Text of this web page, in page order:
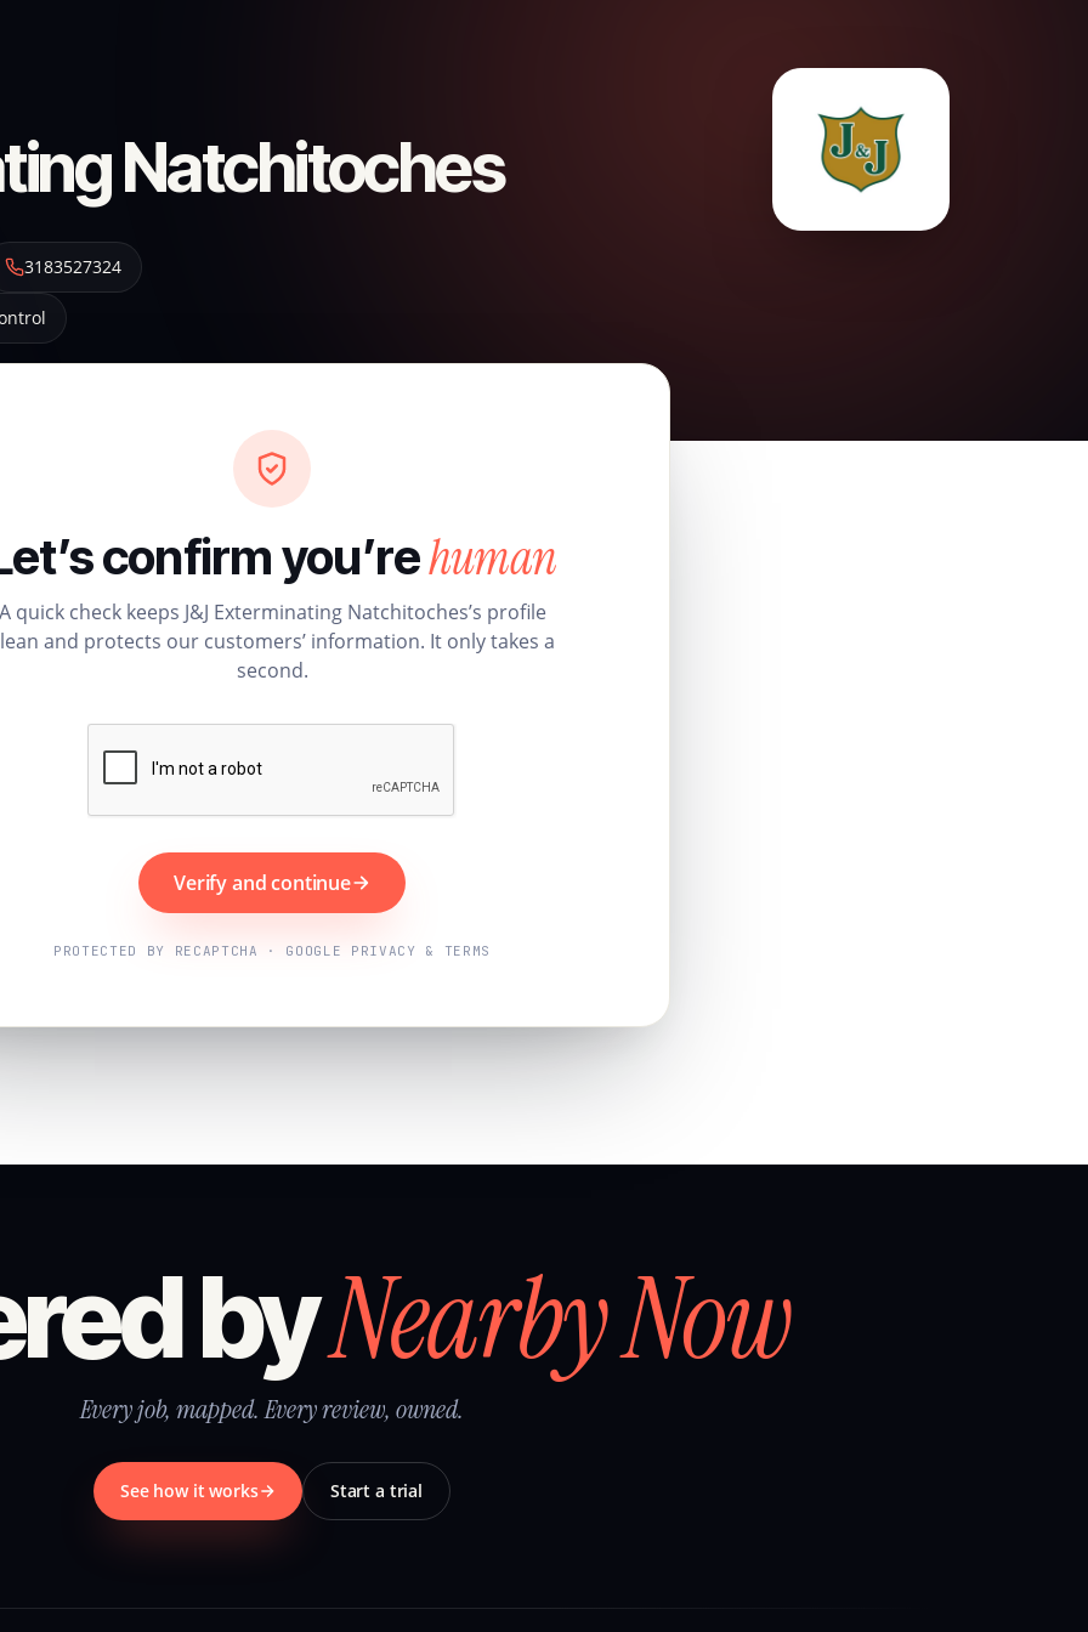
Natchitoches
3183527324
confirm you’rehuman
quick check keeps J&J Exterminating Natchitoches’s profile
and protects our customers’ information. It only takes a
second.
Verify and continue
PROTECTED BY RECAPTCHA · GOOGLE PRIVACY & TERMS
byNearby Now
Every job, mapped. Every review, owned.
See how it works Start a trial